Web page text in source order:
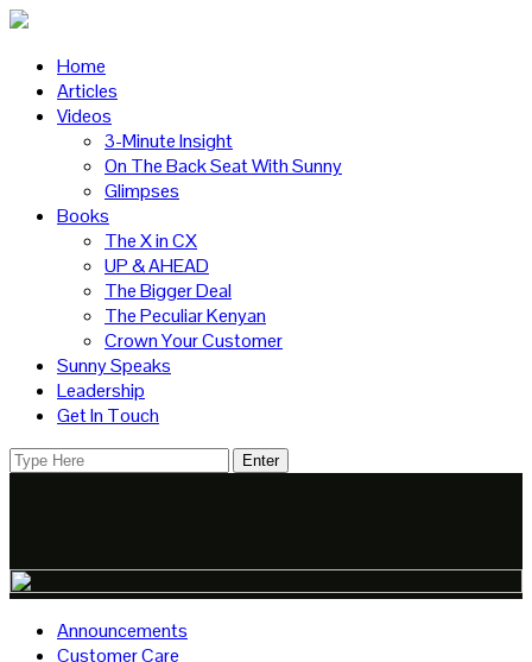
Home
Articles
Videos
3-Minute Insight
On The Back Seat With Sunny
Glimpses
Books
The X in CX
UP & AHEAD
The Bigger Deal
The Peculiar Kenyan
Crown Your Customer
Sunny Speaks
Leadership
Get In Touch
Announcements
Customer Care